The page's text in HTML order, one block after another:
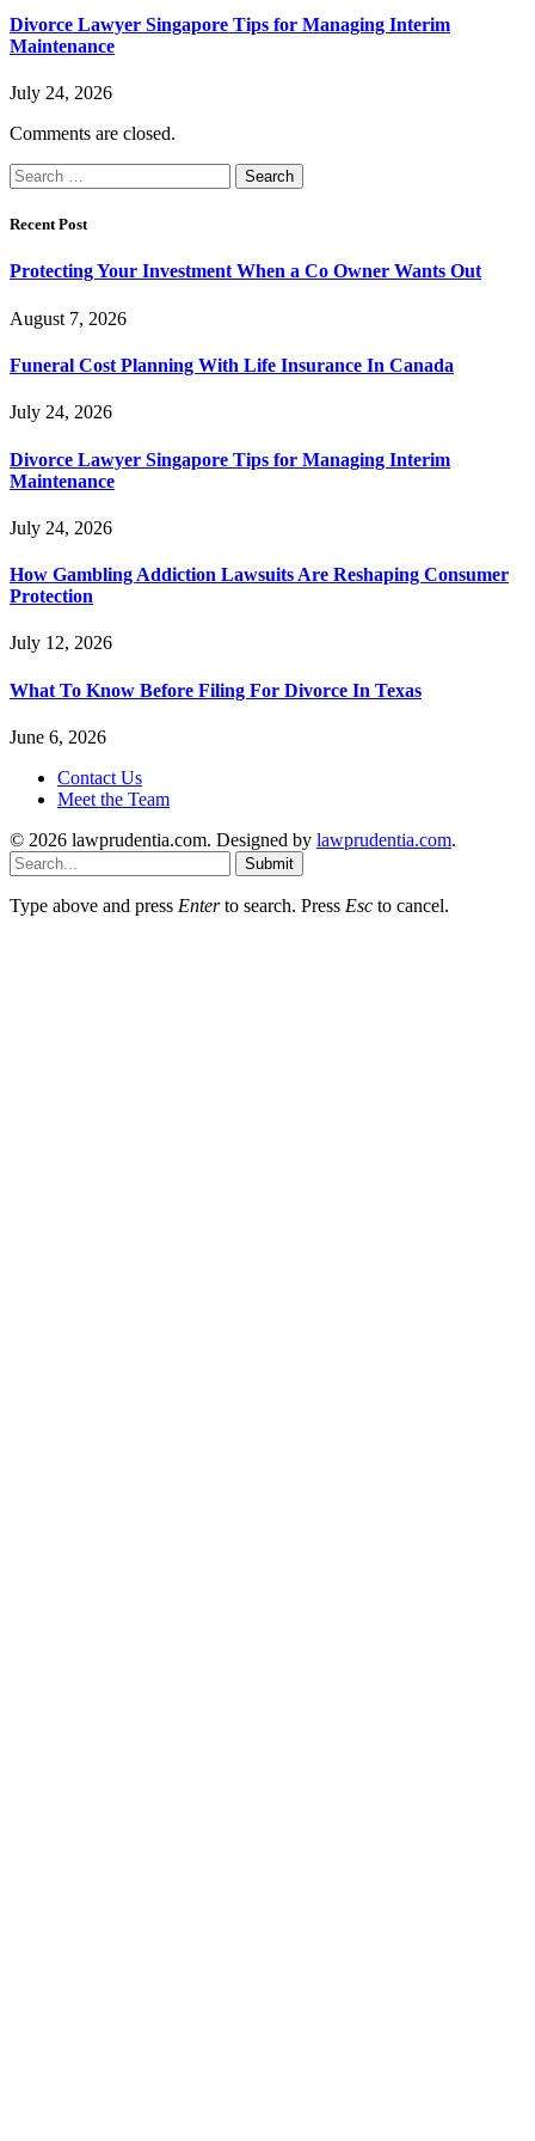
Divorce Lawyer Singapore Tips for Managing Interim
Maintenance
July 24, 2026
Comments are closed.
Search
for:
Recent Post
Protecting Your Investment When a Co Owner Wants Out
August 7, 2026
Funeral Cost Planning With Life Insurance In Canada
July 24, 2026
Divorce Lawyer Singapore Tips for Managing Interim
Maintenance
July 24, 2026
How Gambling Addiction Lawsuits Are Reshaping Consumer
Protection
July 12, 2026
What To Know Before Filing For Divorce In Texas
June 6, 2026
Contact Us
Meet the Team
© 2026 lawprudentia.com. Designed by lawprudentia.com.
Submit
Type above and press Enterto search. Press Esc to cancel.